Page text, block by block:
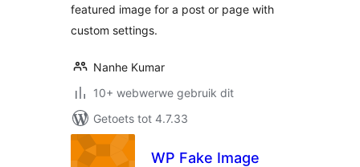
featured image for a post or page with
custom settings.
Nanhe Kumar
10+ webwerwe gebruik dit
Getoets tot 4.7.33
WP Fake Image